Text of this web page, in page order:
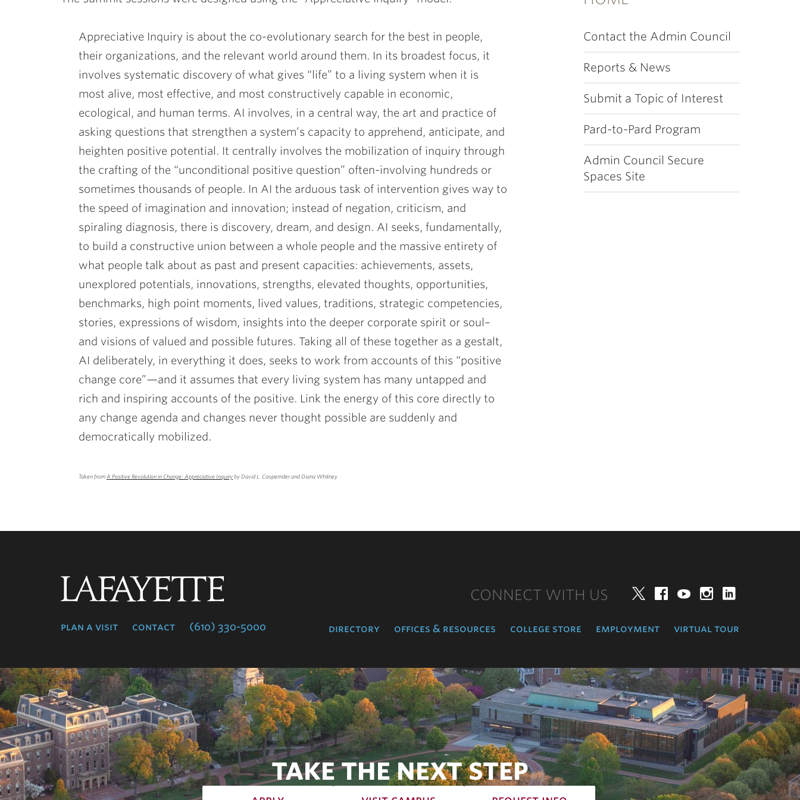
Contact the Admin Council
Reports & News
Submit a Topic of Interest
Pard-to-Pard Program
Admin Council Secure
Spaces Site
Appreciative Inquiry is about the co-evolutionary search for the best in people,
their organizations, and the relevant world around them. In its broadest focus, it
involves systematic discovery of what gives “life” to a living system when it is
most alive, most effective, and most constructively capable in economic,
ecological, and human terms. AI involves, in a central way, the art and practice of
asking questions that strengthen a system’s capacity to apprehend, anticipate, and
heighten positive potential. It centrally involves the mobilization of inquiry through
the crafting of the “unconditional positive question” often-involving hundreds or
sometimes thousands of people. In AI the arduous task of intervention gives way to
the speed of imagination and innovation; instead of negation, criticism, and
spiraling diagnosis, there is discovery, dream, and design. AI seeks, fundamentally,
to build a constructive union between a whole people and the massive entirety of
what people talk about as past and present capacities: achievements, assets,
unexplored potentials, innovations, strengths, elevated thoughts, opportunities,
benchmarks, high point moments, lived values, traditions, strategic competencies,
stories, expressions of wisdom, insights into the deeper corporate spirit or soul–
and visions of valued and possible futures. Taking all of these together as a gestalt,
AI deliberately, in everything it does, seeks to work from accounts of this “positive
change core”—and it assumes that every living system has many untapped and
rich and inspiring accounts of the positive. Link the energy of this core directly to
any change agenda and changes never thought possible are suddenly and
democratically mobilized.
Taken fromA Positive Revolution in Change: Appreciative Inquiryby David L. Cooperrider and Diana Whitney
plan a visit contact (610) 330-5000
CONNECT WITH US TwitterFacebookYouTube
directory offices & resources college store employment virtual tour
TAKE THE NEXT STEP